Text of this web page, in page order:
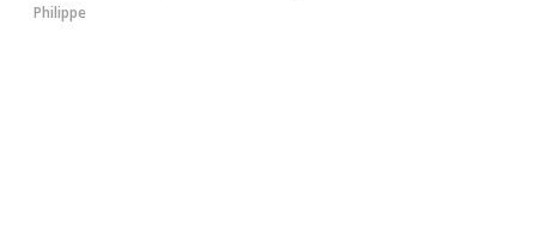
Philippe